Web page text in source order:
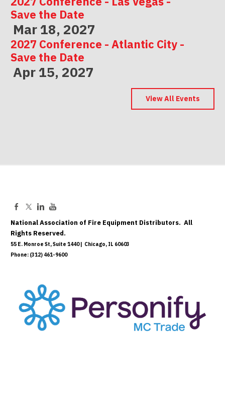
Save the Date
Mar 18, 2027
2027 Conference - Atlantic City -
Save the Date
Apr 15, 2027
2027 Conference - Indianapolis -
View All Events
National Association of Fire Equipment Distributors. All
Rights Reserved.
55 E. Monroe St, Suite 1440 | Chicago, IL 60603
Phone: (312) 461-9600